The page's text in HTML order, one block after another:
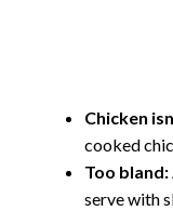
Chicken
cooked
Too bland:
serve with